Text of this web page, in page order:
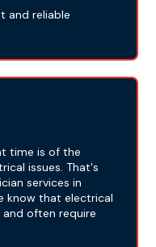
and reliable
time is of the
issues. That's
services in
know that electrical
and often require